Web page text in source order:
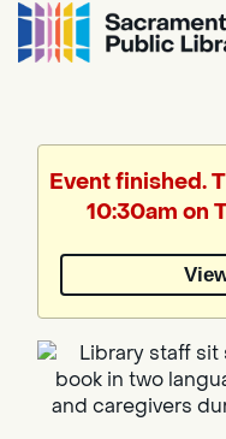
by
Event finished.
10:30am on